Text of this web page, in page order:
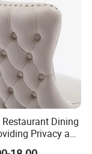
Dining
Privacy and
Family Meals